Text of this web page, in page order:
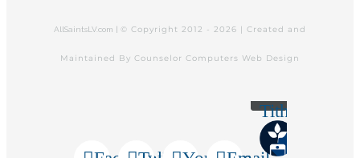
AllSaintsLV.com | © Copyright 2012 - 2026 | Created and
Maintained By Counselor Computers Web Design
Tithely